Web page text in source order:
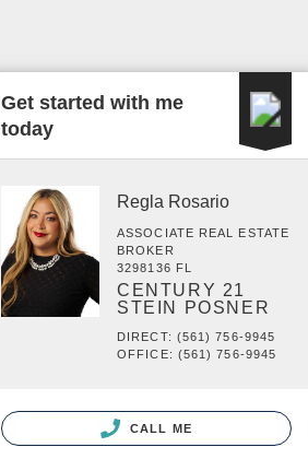
Get started with me
today
Regla Rosario
ASSOCIATE REAL ESTATE
BROKER
3298136 FL
CENTURY 21
STEIN POSNER
DIRECT: (561) 756-9945
OFFICE: (561) 756-9945
CALL ME